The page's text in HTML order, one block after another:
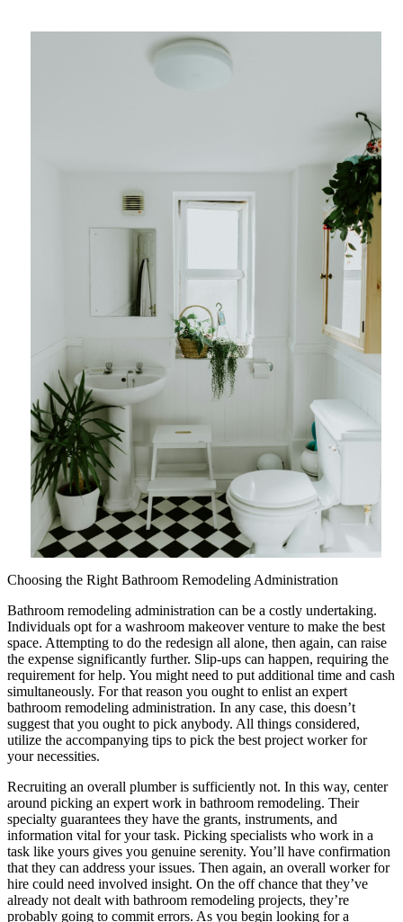
Choosing the Right Bathroom Remodeling Administration
Bathroom remodeling administration can be a costly undertaking.
Individuals opt for a washroom makeover venture to make the best
space. Attempting to do the redesign all alone, then again, can raise
the expense significantly further. Slip-ups can happen, requiring the
requirement for help. You might need to put additional time and cash
simultaneously. For that reason you ought to enlist an expert
bathroom remodeling administration. In any case, this doesn’t
suggest that you ought to pick anybody. All things considered,
utilize the accompanying tips to pick the best project worker for
your necessities.
Recruiting an overall plumber is sufficiently not. In this way, center
around picking an expert work in bathroom remodeling. Their
specialty guarantees they have the grants, instruments, and
information vital for your task. Picking specialists who work in a
task like yours gives you genuine serenity. You’ll have confirmation
that they can address your issues. Then again, an overall worker for
hire could need involved insight. On the off chance that they’ve
already not dealt with bathroom remodeling projects, they’re
probably going to commit errors. As you begin looking for a